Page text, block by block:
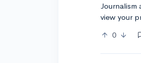
view your
0